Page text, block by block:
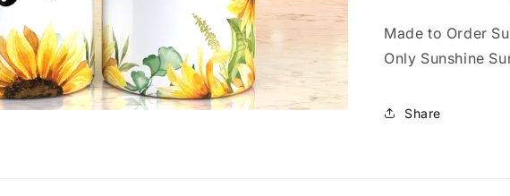
Made to Order
Only Sunshine
Share